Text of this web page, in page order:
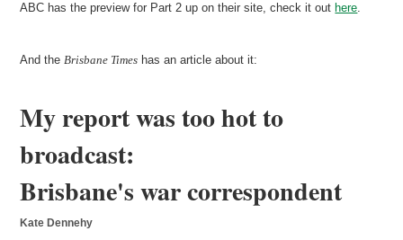
ABC has the preview for Part 2 up on their site, check it out here.
And theBrisbane Times has an article about it:
My report was too hot to
broadcast:
Brisbane's war correspondent
Kate Dennehy